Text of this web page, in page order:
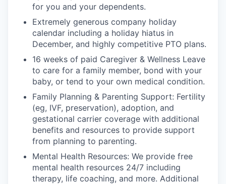
for you and your dependents.
Extremely generous company holiday
calendar including a holiday hiatus in
December, and highly competitive PTO plans.
16 weeks of paid Caregiver & Wellness Leave
to care for a family member, bond with your
baby, or tend to your own medical condition.
Family Planning & Parenting Support: Fertility
(eg, IVF, preservation), adoption, and
gestational carrier coverage with additional
benefits and resources to provide support
from planning to parenting.
Mental Health Resources: We provide free
mental health resources 24/7 including
therapy, life coaching, and more. Additional